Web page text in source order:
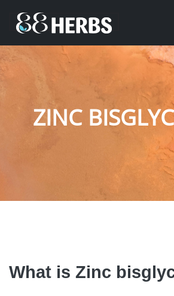
ZINC
What is Zinc